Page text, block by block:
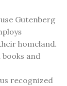
Gutenberg
homeland.
and
recognized